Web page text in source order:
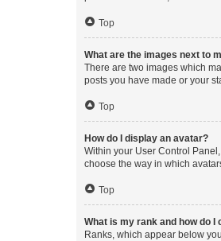
Top
What are the images next to
There are two images which
posts you have made or your
Top
How do I display an avatar?
Within your User Control
choose the way in which
Top
What is my rank and how do I
Ranks, which appear below